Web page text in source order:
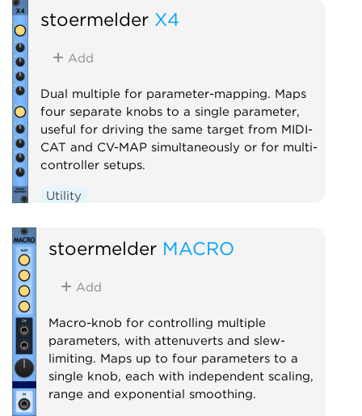
stoermelder X4
Add
Dual multiple for parameter-mapping. Maps
four separate knobs to a single parameter,
useful for driving the same target from MIDI-
CAT and CV-MAP simultaneously or for multi-
controller setups.
Utility
stoermelder MACRO
Add
Macro-knob for controlling multiple
parameters, with attenuverts and slew-
limiting. Maps up to four parameters to a
single knob, each with independent scaling,
range and exponential smoothing.